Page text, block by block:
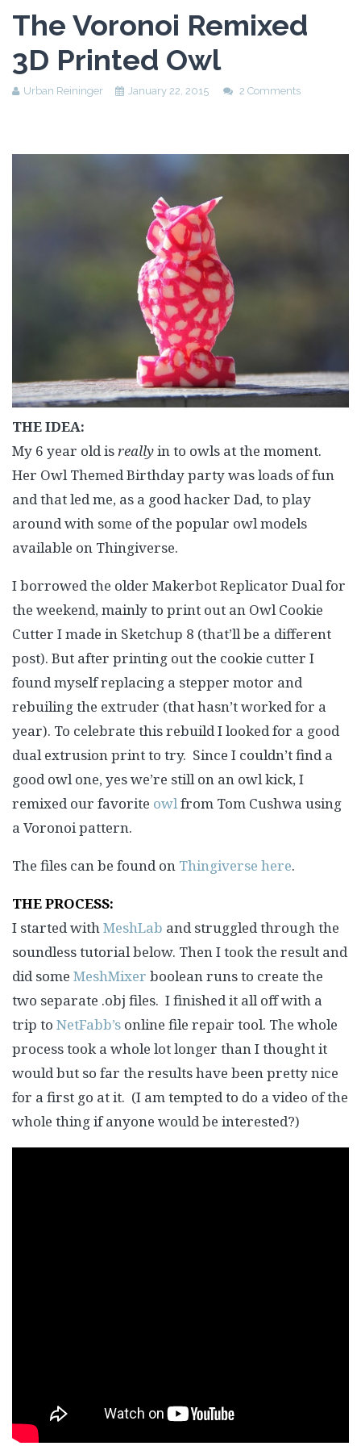
Reflection Paper
The Voronoi Remixed
3D Printed Owl
Urban Reininger January 22, 2015 2 Comments
THE IDEA:
My 6 year old isreallyin to owls at the moment.
Her Owl Themed Birthday party was loads of fun
and that led me, as a good hacker Dad, to play
around with some of the popular owl models
available on Thingiverse.
I borrowed the older Makerbot Replicator Dual for
the weekend, mainly to print out an Owl Cookie
Cutter I made in Sketchup 8 (that’ll be a different
post). But after printing out the cookie cutter I
found myself replacing a stepper motor and
rebuiling the extruder (that hasn’t worked for a
year). To celebrate this rebuild I looked for a good
dual extrusion print to try. Since I couldn’t find a
good owl one, yes we’re still on an owl kick, I
remixed our favorite owlfrom Tom Cushwa using
a Voronoi pattern.
The files can be found on Thingiverse here.
THE PROCESS:
I started withMeshLab and struggled through the
soundless tutorial below. Then I took the result and
did some MeshMixer boolean runs to create the
two separate .obj files. I finished it all off with a
trip to NetFabb’s online file repair tool. The whole
process took a whole lot longer than I thought it
would but so far the results have been pretty nice
for a first go at it. (I am tempted to do a video of the
whole thing if anyone would be interested?)